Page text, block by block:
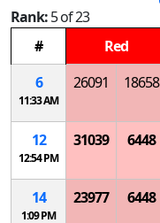
Rank:5 of 23
#
Red
6
11:33 AM
26091 18658
12
12:54 PM
31039 6448
14
1:09 PM
23977 6448